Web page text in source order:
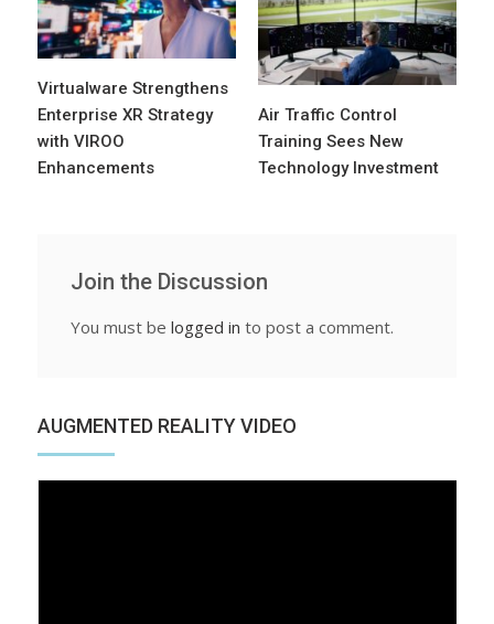
Virtualware Strengthens
Enterprise XR Strategy
with VIROO
Enhancements
Air Traffic Control
Training Sees New
Technology Investment
Join the Discussion
You must be logged in to post a comment.
AUGMENTED REALITY VIDEO